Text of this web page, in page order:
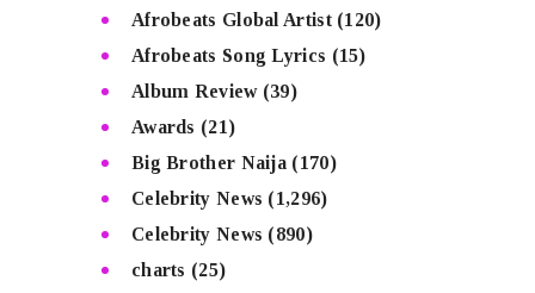
Afrobeats Global Artist(120)
Afrobeats Song Lyrics (15)
Album Review(39)
Awards (21)
Big Brother Naija (170)
Celebrity News (1,296)
Celebrity News (890)
charts (25)